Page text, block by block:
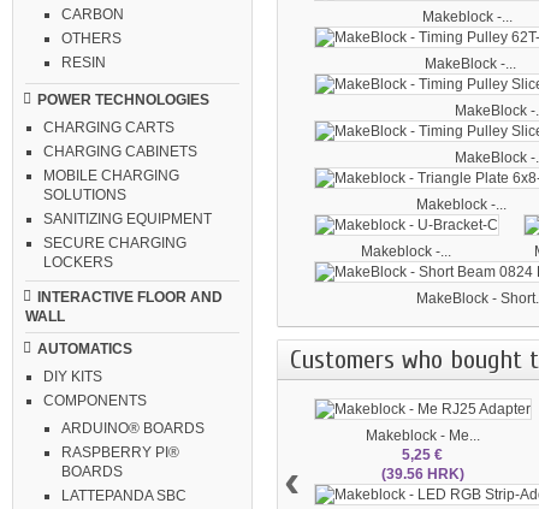
CARBON
OTHERS
RESIN
POWER TECHNOLOGIES
CHARGING CARTS
CHARGING CABINETS
MOBILE CHARGING
SOLUTIONS
SANITIZING EQUIPMENT
SECURE CHARGING
LOCKERS
INTERACTIVE FLOOR AND
WALL
AUTOMATICS
DIY KITS
COMPONENTS
ARDUINO® BOARDS
RASPBERRY PI®
BOARDS
LATTEPANDA SBC
Makeblock -...
MakeBlock -...
MakeBlock -
MakeBlock -
Makeblock -...
Makeblock -...
MakeBlock -
Customers who
Makeblock - Me...
5,25 €
(39.56 HRK)
‹